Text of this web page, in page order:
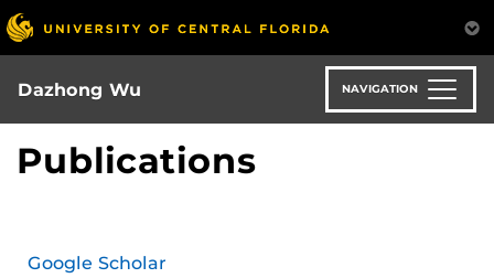
Skip
to
main
content
Dazhong Wu NAVIGATION
Publications
Google Scholar